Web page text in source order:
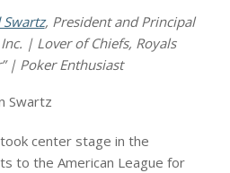
, President and Principal
| Lover of Chiefs, Royals
| Poker Enthusiast
center stage in the
to the American League for